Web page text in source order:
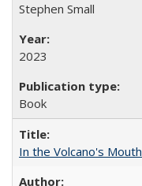
Stephen Small
2023
Book
In the Volcano's Mouth